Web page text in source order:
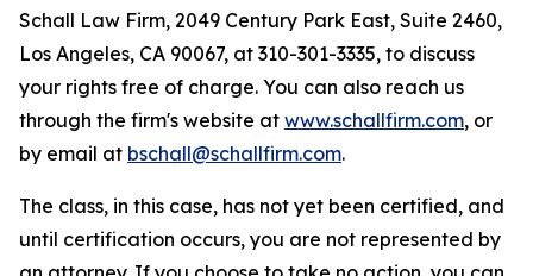
Schall Law Firm, 2049 Century Park East, Suite 2460,
Los Angeles, CA 90067, at 310-301-3335, to discuss
your rights free of charge. You can also reach us
through the firm's website at www.schallfirm.com, or
by email at bschall@schallfirm.com.
The class, in this case, has not yet been certified, and
until certification occurs, you are not represented by